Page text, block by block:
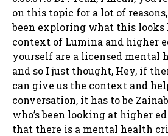
on this topic for a lot of
been exploring what this
context of Lumina and higher
yourself are a licensed mental
and so I just thought, Hey, if
can give us the context and
conversation, it has to be
who’s been looking at higher
that there is a mental health